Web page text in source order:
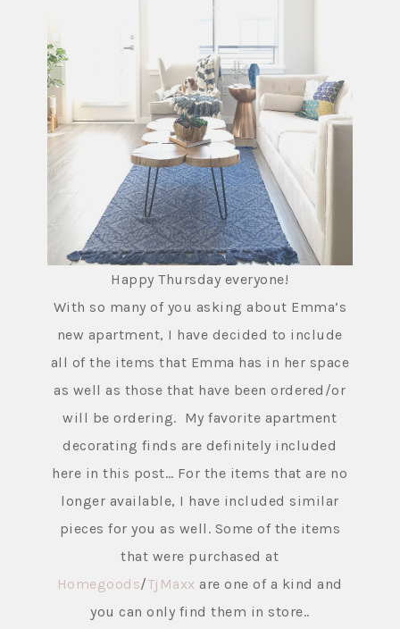
Happy Thursday everyone!
With so many of you asking about Emma’s
new apartment, I have decided to include
all of the items that Emma has in her space
as well as those that have been ordered/or
will be ordering. My favorite apartment
decorating finds are definitely included
here in this post… For the items that are no
longer available, I have included similar
pieces for you as well. Some of the items
that were purchased at
Homegoods/TjMaxx are one of a kind and
you can only find them in store..